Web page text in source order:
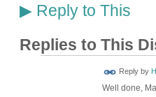
▶Reply to This
Replies to This
Reply by
Well done,